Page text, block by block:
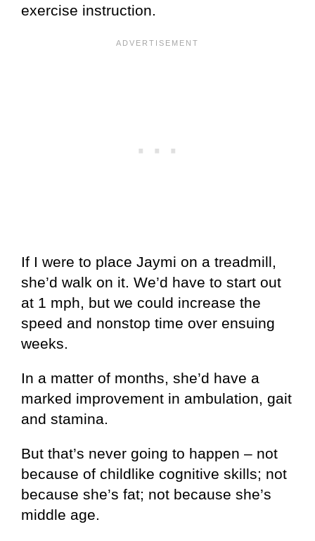
exercise instruction.
If I were to place Jaymi on a treadmill,
she’d walk on it. We’d have to start out
at 1 mph, but we could increase the
speed and nonstop time over ensuing
weeks.
In a matter of months, she’d have a
marked improvement in ambulation, gait
and stamina.
But that’s never going to happen – not
because of childlike cognitive skills; not
because she’s fat; not because she’s
middle age.